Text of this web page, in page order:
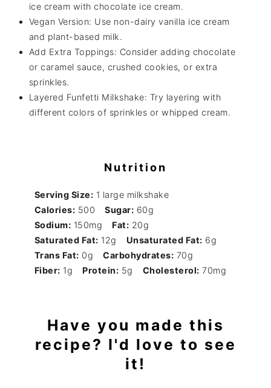
ice cream with chocolate ice cream.
Vegan Version: Use non-dairy vanilla ice cream
and plant-based milk.
Add Extra Toppings: Consider adding chocolate
or caramel sauce, crushed cookies, or extra
sprinkles.
Layered Funfetti Milkshake: Try layering with
different colors of sprinkles or whipped cream.
Nutrition
Serving Size: 1 large milkshake
Calories: 500 Sugar: 60g
Sodium: 150mg Fat: 20g
Saturated Fat: 12g Unsaturated Fat: 6g
Trans Fat: 0g Carbohydrates: 70g
Fiber: 1g Protein: 5g Cholesterol: 70mg
Have you made this
recipe? I'd love to see
it!